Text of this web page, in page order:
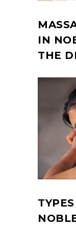
IN
THE